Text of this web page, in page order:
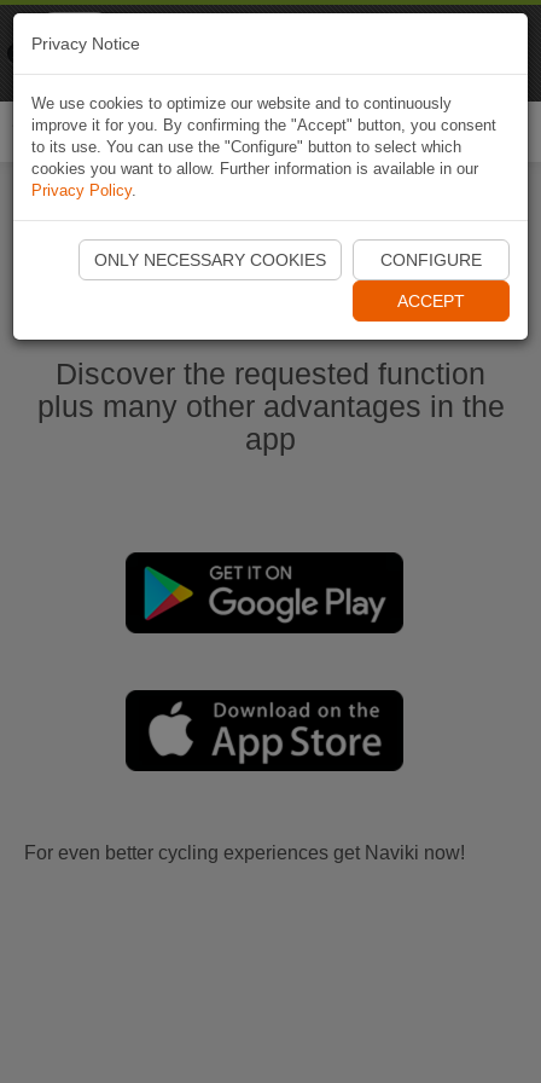
Start Naviki App
Discover the requested function
plus many other advantages in the
app
For even better cycling experiences get Naviki now!
Privacy Notice
We use cookies to optimize our website and to continuously
improve it for you. By confirming the "Accept" button, you consent
to its use. You can use the "Configure" button to select which
cookies you want to allow. Further information is available in our
Privacy Policy.
ONLY NECESSARY COOKIES CONFIGURE
ACCEPT
Naviki